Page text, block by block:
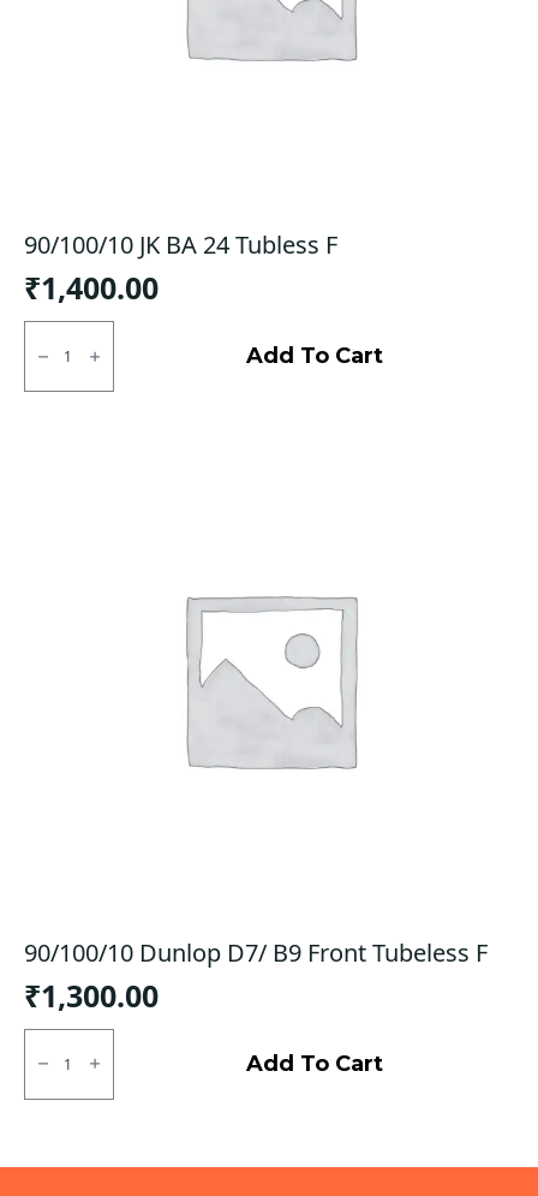
90/100/10 JK BA 24 Tubless F
₹1,400.00
90/100/10
24
Add To Cart
90/100/10 Dunlop D7/ B9 Front Tubeless F
₹1,300.00
90/100/10
Dunlop
B9
quantity
Add To Cart